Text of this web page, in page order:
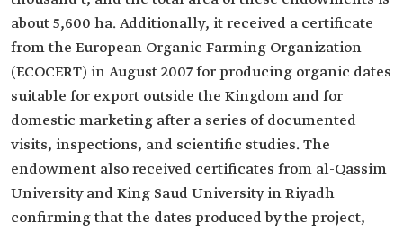
about 5,600 ha. Additionally, it received a certificate
from the European Organic Farming Organization
(ECOCERT) in August 2007 for producing organic dates
suitable for export outside the Kingdom and for
domestic marketing after a series of documented
visits, inspections, and scientific studies. The
endowment also received certificates from al-Qassim
University and King Saud University in Riyadh
confirming that the dates produced by the project,